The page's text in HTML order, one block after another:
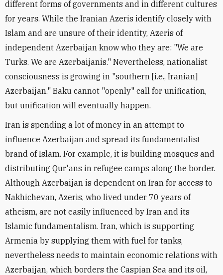
different forms of governments and in different cultures
for years. While the Iranian Azeris identify closely with
Islam and are unsure of their identity, Azeris of
independent Azerbaijan know who they are: "We are
Turks. We are Azerbaijanis." Nevertheless, nationalist
consciousness is growing in "southern [i.e., Iranian]
Azerbaijan." Baku cannot "openly" call for unification,
but unification will eventually happen.
Iran is spending a lot of money in an attempt to
influence Azerbaijan and spread its fundamentalist
brand of Islam. For example, it is building mosques and
distributing Qur'ans in refugee camps along the border.
Although Azerbaijan is dependent on Iran for access to
Nakhichevan, Azeris, who lived under 70 years of
atheism, are not easily influenced by Iran and its
Islamic fundamentalism. Iran, which is supporting
Armenia by supplying them with fuel for tanks,
nevertheless needs to maintain economic relations with
Azerbaijan, which borders the Caspian Sea and its oil,